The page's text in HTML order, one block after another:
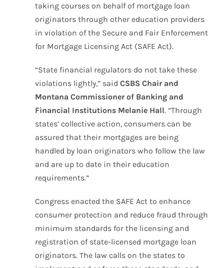
taking courses on behalf of mortgage loan
originators through other education providers
in violation of the Secure and Fair Enforcement
for Mortgage Licensing Act (SAFE Act).
“State financial regulators do not take these
violations lightly,” said CSBS Chair and
Montana Commissioner of Banking and
Financial Institutions Melanie Hall. “Through
states’ collective action, consumers can be
assured that their mortgages are being
handled by loan originators who follow the law
and are up to date in their education
requirements.”
Congress enacted the SAFE Act to enhance
consumer protection and reduce fraud through
minimum standards for the licensing and
registration of state-licensed mortgage loan
originators. The law calls on the states to